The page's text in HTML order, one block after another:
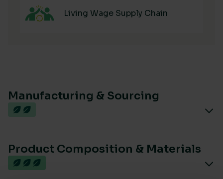
Living Wage Supply Chain
Manufacturing & Sourcing
Product Composition & Materials